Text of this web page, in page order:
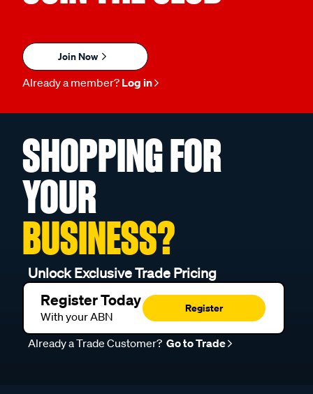
Join Now
Already a member? Log in
SHOPPING FOR
YOUR
BUSINESS?
Unlock Exclusive Trade Pricing
Register Today
With your ABN
Register
Already a Trade Customer? Go to Trade